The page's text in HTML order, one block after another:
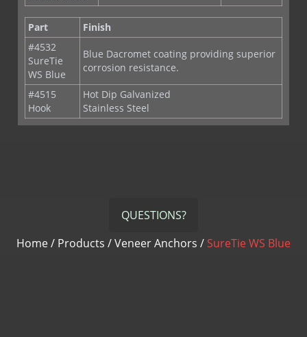
#4532
SureTie
WS Blue
Blue Dacromet coating providing superior
corrosion resistance.
#4515
Hook
Stainless Steel